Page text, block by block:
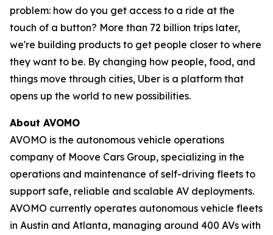
problem: how do you get access to a ride at the
touch of a button? More than 72 billion trips later,
we're building products to get people closer to where
they want to be. By changing how people, food, and
things move through cities, Uber is a platform that
opens up the world to new possibilities.
About AVOMO
AVOMO is the autonomous vehicle operations
company of Moove Cars Group, specializing in the
operations and maintenance of self-driving fleets to
support safe, reliable and scalable AV deployments.
AVOMO currently operates autonomous vehicle fleets
in Austin and Atlanta, managing around 400 AVs with